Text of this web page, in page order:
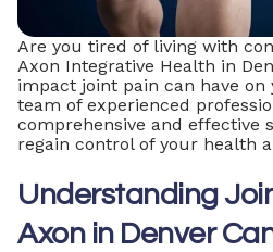
Are you tired of living with
Axon Integrative Health in
impact joint pain can have
team of experienced
comprehensive and effective
regain control of your health
Understanding
Axon in Denver